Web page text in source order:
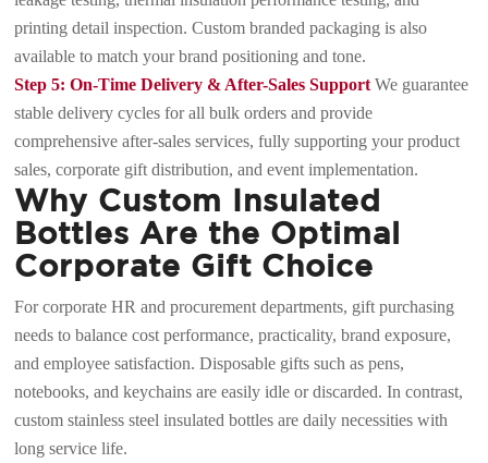
printing detail inspection. Custom branded packaging is also
available to match your brand positioning and tone.
Step 5: On-Time Delivery & After-Sales Support We guarantee
stable delivery cycles for all bulk orders and provide
comprehensive after-sales services, fully supporting your product
sales, corporate gift distribution, and event implementation.
Why Custom Insulated
Bottles Are the Optimal
Corporate Gift Choice
For corporate HR and procurement departments, gift purchasing
needs to balance cost performance, practicality, brand exposure,
and employee satisfaction. Disposable gifts such as pens,
notebooks, and keychains are easily idle or discarded. In contrast,
custom stainless steel insulated bottles are daily necessities with
long service life.